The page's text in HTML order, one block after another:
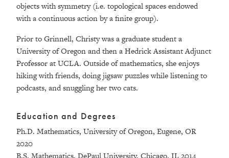
objects with symmetry (i.e. topological spaces endowed
with a continuous action by a finite group).
Prior to Grinnell, Christy was a graduate student a
University of Oregon and then a Hedrick Assistant Adjunct
Professor at UCLA. Outside of mathematics, she enjoys
hiking with friends, doing jigsaw puzzles while listening to
podcasts, and snuggling her two cats.
Education and Degrees
Ph.D. Mathematics, University of Oregon, Eugene, OR
2020